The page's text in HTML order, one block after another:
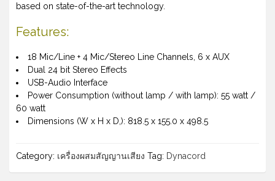
based on state-of-the-art technology.
Features:
18 Mic/Line + 4 Mic/Stereo Line Channels, 6 x AUX
Dual 24 bit Stereo Effects
USB-Audio Interface
Power Consumption (without lamp / with lamp): 55 watt /
60 watt
Dimensions (W x H x D,): 818.5 x 155.0 x 498.5
Category: เครื่องผสมสัญญานเสียง Tag: Dynacord